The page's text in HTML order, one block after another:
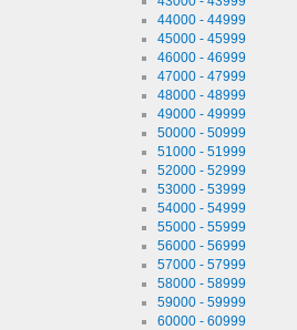
44000 - 44999
45000 - 45999
46000 - 46999
47000 - 47999
48000 - 48999
49000 - 49999
50000 - 50999
51000 - 51999
52000 - 52999
53000 - 53999
54000 - 54999
55000 - 55999
56000 - 56999
57000 - 57999
58000 - 58999
59000 - 59999
60000 - 60999